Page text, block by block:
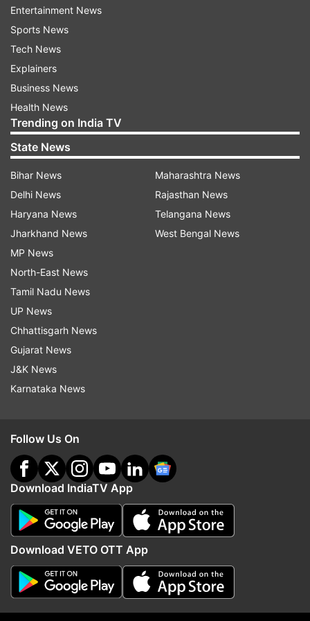
Read all the Breaking NewsLive on
indiatvnews.com and Get Latest English News
Updates from
Rahul Gandhi
Follow IndiaTV on WhatsApp
More From India
Entertainment News
Sports News
Tech News
Explainers
Business News
Health News
Trending on India TV
State News
Bihar News
Delhi News
Haryana News
Jharkhand News
MP News
North-East News
Tamil Nadu News
UP News
Chhattisgarh News
Gujarat News
J&K News
Karnataka News
Maharashtra News
Rajasthan News
Telangana News
West Bengal News
Follow Us On
Download IndiaTV App
Download VETO OTT App